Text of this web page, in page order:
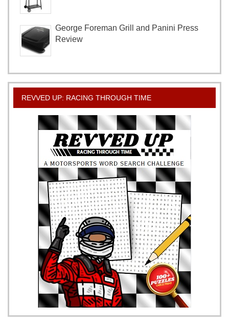
George Foreman Grill and Panini Press
Review
REVVED UP: RACING THROUGH TIME